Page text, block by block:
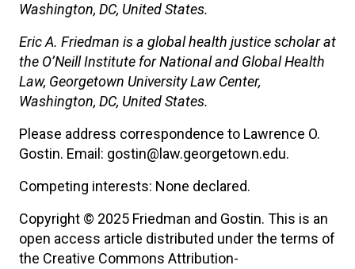
Washington, DC, United States.
Eric A. Friedman is a global health justice scholar at
the O’Neill Institute for National and Global Health
Law, Georgetown University Law Center,
Washington, DC, United States.
Please address correspondence to Lawrence O.
Gostin. Email: gostin@law.georgetown.edu.
Competing interests: None declared.
Copyright © 2025 Friedman and Gostin. This is an
open access article distributed under the terms of
the Creative Commons Attribution-